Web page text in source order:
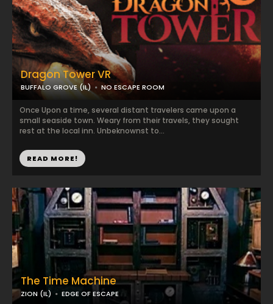
Dragon Tower VR
BUFFALO GROVE (IL) NO ESCAPE ROOM
Once Upon a time, several distant travelers came upon a
small seaside town. Weary from their travels, they sought
rest at the local inn. Unbeknownst to...
READ MORE!
The Time Machine
ZION (IL) EDGE OF ESCAPE